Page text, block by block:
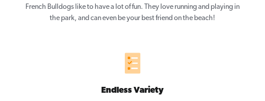
French Bulldogs like to have a lot of fun. They love running and playing in
the park, and can even be your best friend on the beach!
Endless Variety